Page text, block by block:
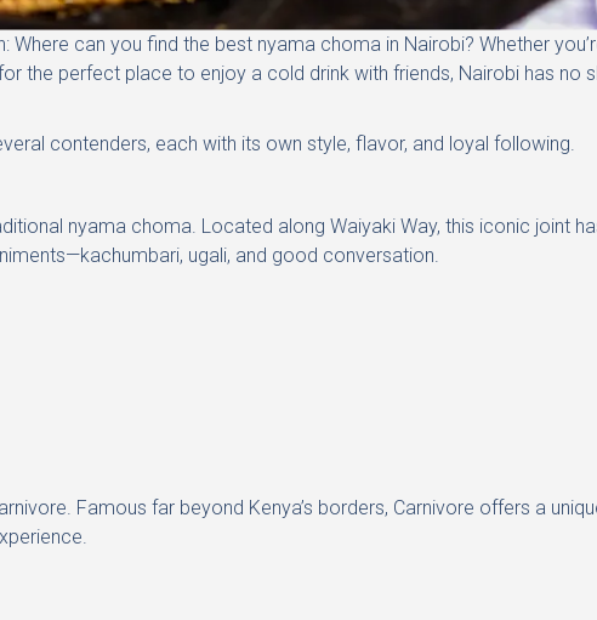
can you find the best nyama choma in Nairobi? Whether
the perfect place to enjoy a cold drink with friends, Nairobi has no
contenders, each with its own style, flavor, and loyal following.
nyama choma. Located along Waiyaki Way, this iconic joint
ugali, and good conversation.
Famous far beyond Kenya’s borders, Carnivore offers a